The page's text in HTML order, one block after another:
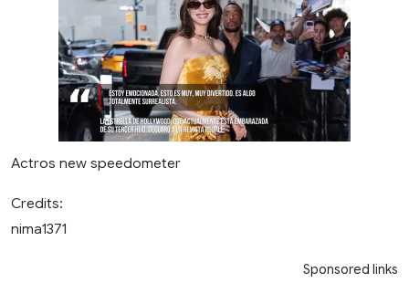
Actros new speedometer
Credits:
nima1371
Sponsored links